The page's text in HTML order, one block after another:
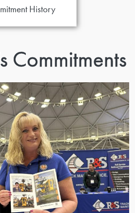
History
Commitments